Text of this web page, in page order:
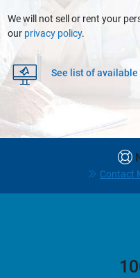
We will not sell or rent your
our privacy policy.
See list of available
Contact